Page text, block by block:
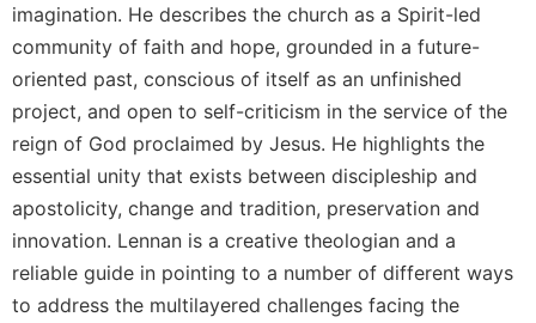
Cistercian
Studies
Quarterly
Loose-
Leaf
Lectionary
Celebrating
the
Eucharist
Bulletins
imagination. He describes the church as a Spirit-led
community of faith and hope, grounded in a future-
oriented past, conscious of itself as an unfinished
project, and open to self-criticism in the service of the
reign of God proclaimed by Jesus. He highlights the
essential unity that exists between discipleship and
apostolicity, change and tradition, preservation and
innovation. Lennan is a creative theologian and a
reliable guide in pointing to a number of different ways
to address the multilayered challenges facing the